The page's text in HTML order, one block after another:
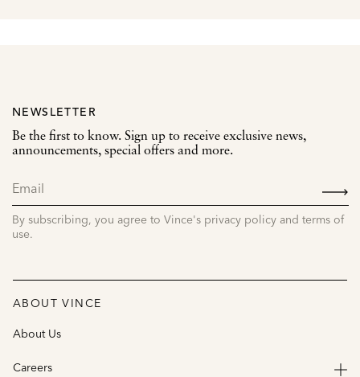
NEWSLETTER
Be the first to know. Sign up to receive exclusive news,
announcements, special offers and more.
By subscribing, you agree to Vince's privacy policy and terms of
use.
ABOUT VINCE
About Us
Careers